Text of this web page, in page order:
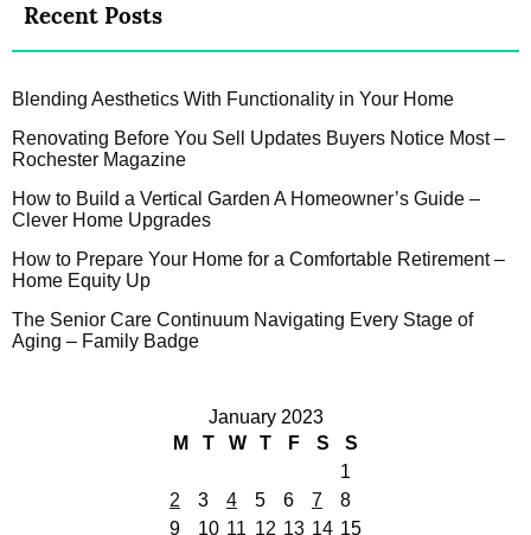
Recent Posts
Blending Aesthetics With Functionality in Your Home
Renovating Before You Sell Updates Buyers Notice Most –
Rochester Magazine
How to Build a Vertical Garden A Homeowner’s Guide –
Clever Home Upgrades
How to Prepare Your Home for a Comfortable Retirement –
Home Equity Up
The Senior Care Continuum Navigating Every Stage of
Aging – Family Badge
January 2023
M
T W T F S
S
1
2
3 4 5 6 7
8
9
10 11 12 13 14 15